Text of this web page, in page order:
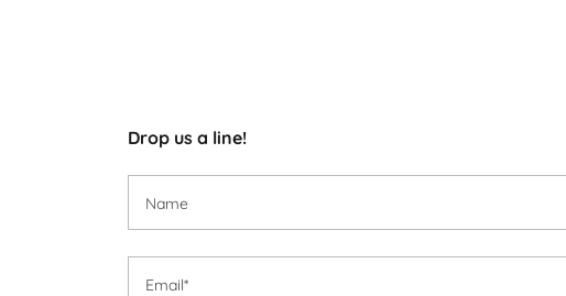
Drop us a line!
Name
Email*